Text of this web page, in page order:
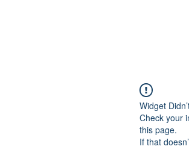
Widget
Check your
this page.
If that